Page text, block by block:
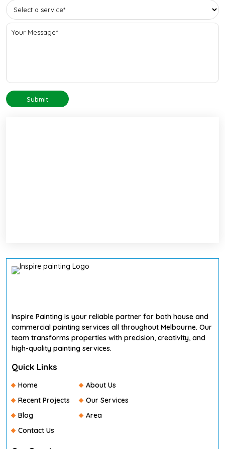
Submit
Inspire Painting is your reliable partner for both house and
commercial painting services all throughout Melbourne. Our
team transforms properties with precision, creativity, and
high-quality painting services.
Quick Links
Home
About Us
Recent Projects
Our Services
Blog
Area
Contact Us